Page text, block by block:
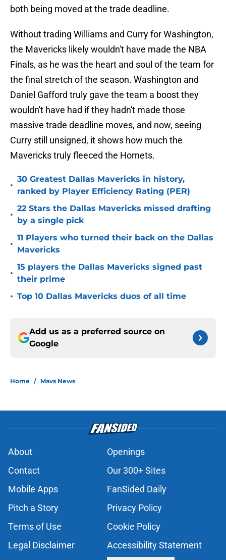
both being moved at the trade deadline.
Without trading Williams and Curry for Washington,
the Mavericks likely wouldn't have made the NBA
Finals, as he was the heart and soul of the team for
the final stretch of the season. Washington and
Daniel Gafford truly gave the team a boost they
wouldn't have had if they hadn't made those
massive trade deadline moves, and now, seeing
Curry still unsigned, it shows how much the
Mavericks truly fleeced the Hornets.
•
30 Greatest Dallas Mavericks in history,
ranked by Player Efficiency Rating (PER)
•
22 Stars the Dallas Mavericks missed drafting
by a single pick
•
11 Players who turned their back on the Dallas
Mavericks
•
15 players the Dallas Mavericks signed past
their prime
• Top 10 Dallas Mavericks duos of all time
Add us as a preferred source on
Google
Home / Mavs News
About
Openings
Contact
Our 300+ Sites
Mobile Apps
FanSided Daily
Pitch a Story
Privacy Policy
Terms of Use
Cookie Policy
Legal Disclaimer
Accessibility Statement